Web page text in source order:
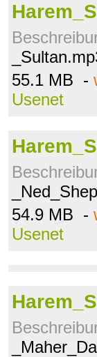
55.1 MB -
Usenet
54.9 MB -
Usenet